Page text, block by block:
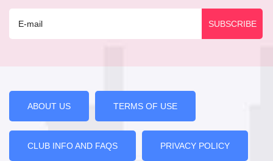
ABOUT US TERMS OF USE
CLUB INFO AND FAQS PRIVACY POLICY